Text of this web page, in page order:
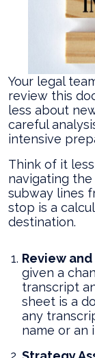
Your legal
review this
less about
careful
intensive
Think of it
navigating
subway lines
stop is a
destination.
Review
given a
transcript
sheet is a
any
name or an